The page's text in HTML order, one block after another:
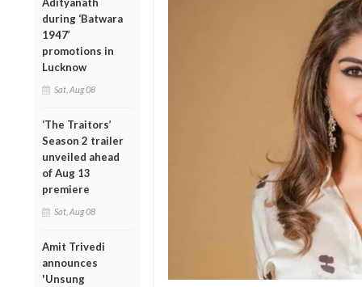
during ‘Batwara
1947’
promotions in
Lucknow
Sat, Aug 08
‘The Traitors’
Season 2 trailer
unveiled ahead
of Aug 13
premiere
Sat, Aug 08
Amit Trivedi
announces
'Unsung